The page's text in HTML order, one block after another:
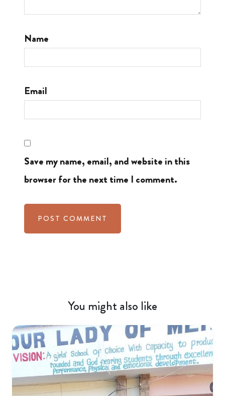
Name
Email
Save my name, email, and website in this
browser for the next time I comment.
You might also like